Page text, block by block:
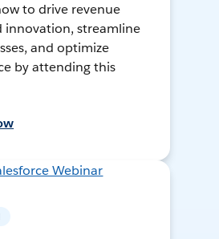
to drive revenue
innovation, streamline
and optimize
by attending this